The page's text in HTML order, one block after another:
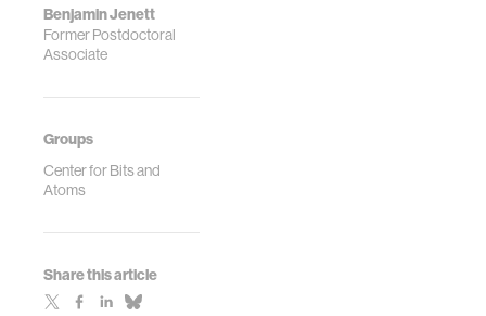
Benjamin Jenett
Former Postdoctoral
Associate
Groups
Center for Bits and
Atoms
Share this article